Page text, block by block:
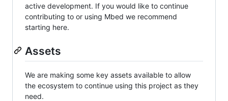
active development. If you would like to continue
contributing to or using Mbed we recommend
starting here.
Assets
We are making some key assets available to allow
the ecosystem to continue using this project as they
need.